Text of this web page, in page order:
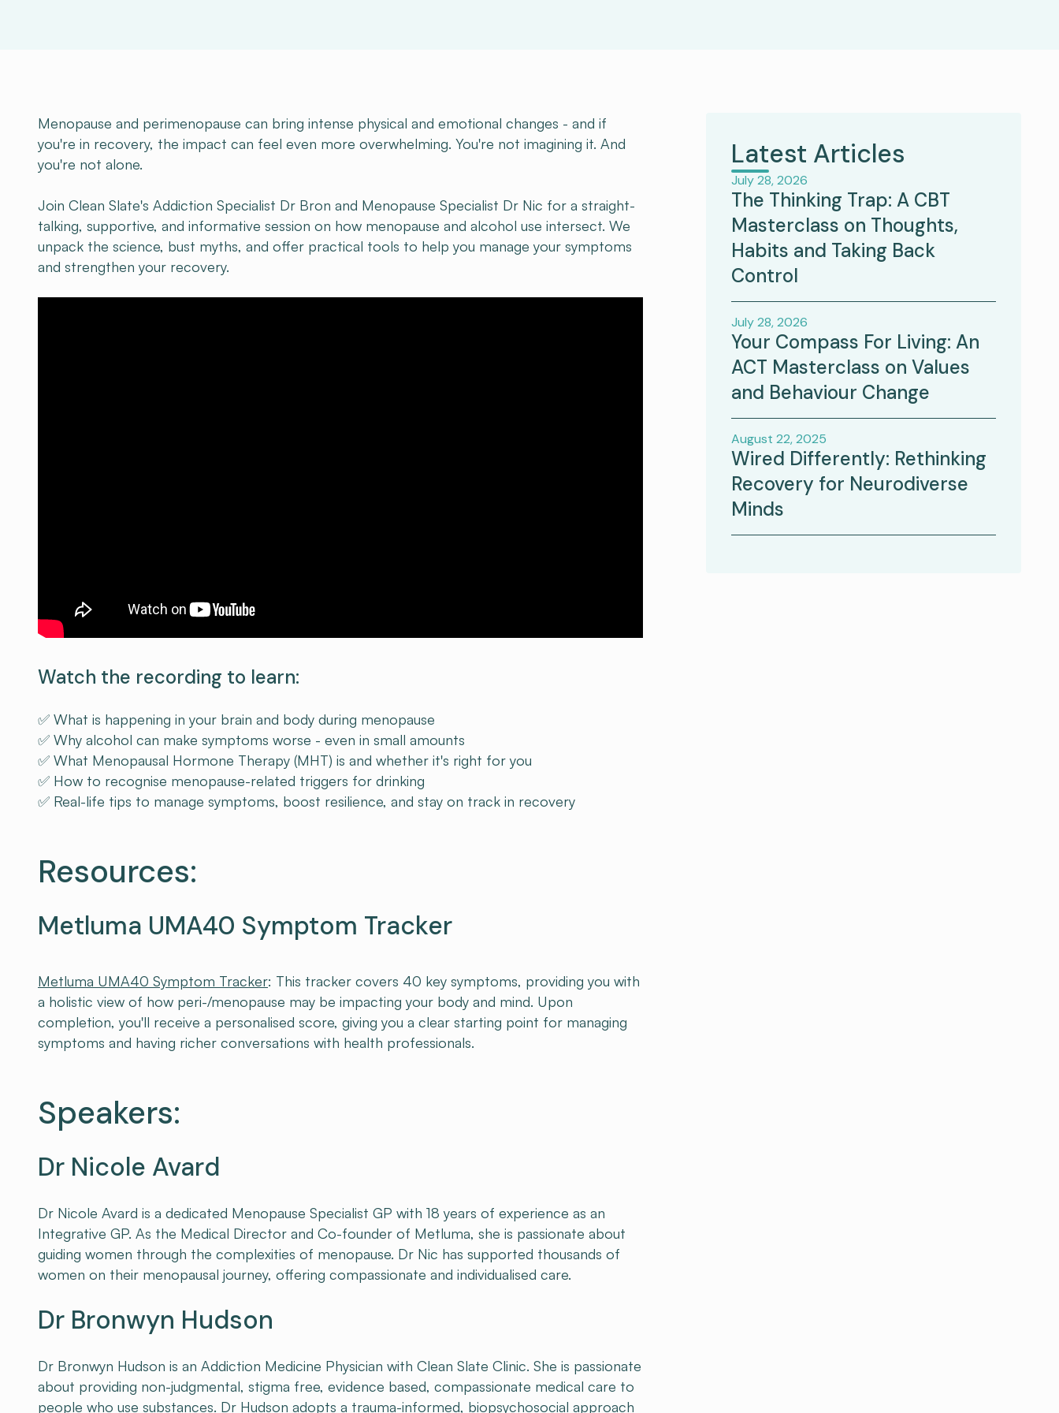
Menopause and perimenopause can bring intense physical and emotional changes - and if
you're in recovery, the impact can feel even more overwhelming. You're not imagining it. And
you're not alone.
Join Clean Slate's Addiction Specialist Dr Bron and Menopause Specialist Dr Nic for a straight-
talking, supportive, and informative session on how menopause and alcohol use intersect. We
unpack the science, bust myths, and offer practical tools to help you manage your symptoms
and strengthen your recovery.
Watch the recording to learn:
✅ What is happening in your brain and body during menopause
✅ Why alcohol can make symptoms worse - even in small amounts
✅ What Menopausal Hormone Therapy (MHT) is and whether it's right for you
✅ How to recognise menopause-related triggers for drinking
✅ Real-life tips to manage symptoms, boost resilience, and stay on track in recovery
Resources:
Metluma UMA40 Symptom Tracker
Metluma UMA40 Symptom Tracker: This tracker covers 40 key symptoms, providing you with
a holistic view of how peri-/menopause may be impacting your body and mind. Upon
completion, you'll receive a personalised score, giving you a clear starting point for managing
symptoms and having richer conversations with health professionals.
Speakers:
Dr Nicole Avard
Dr Nicole Avard is a dedicated Menopause Specialist GP with 18 years of experience as an
Integrative GP. As the Medical Director and Co-founder of Metluma, she is passionate about
guiding women through the complexities of menopause. Dr Nic has supported thousands of
women on their menopausal journey, offering compassionate and individualised care.
Dr Bronwyn Hudson
Dr Bronwyn Hudson is an Addiction Medicine Physician with Clean Slate Clinic. She is passionate
about providing non-judgmental, stigma free, evidence based, compassionate medical care to
people who use substances. Dr Hudson adopts a trauma-informed, biopsychosocial approach
Latest Articles
July 28, 2026
The Thinking Trap: A CBT
Masterclass on Thoughts,
Habits and Taking Back
Control
July 28, 2026
Your Compass For Living: An
ACT Masterclass on Values
and Behaviour Change
August 22, 2025
Wired Differently: Rethinking
Recovery for Neurodiverse
Minds